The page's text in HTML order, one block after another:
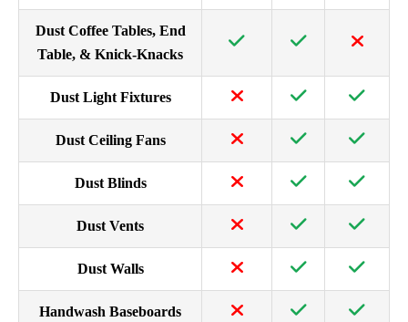
Dust Coffee Tables, End
Table, & Knick-Knacks
Dust Light Fixtures
Dust Ceiling Fans
Dust Blinds
Dust Vents
Dust Walls
Handwash Baseboards